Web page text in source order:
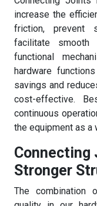
increase the
friction, prevent
facilitate smooth
functional
hardware
savings and
cost-effective.
continuous
the equipment as a
Connecting
Stronger
The combination